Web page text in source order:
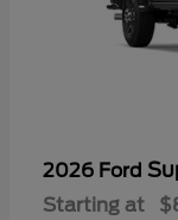
2026 Ford
Starting at